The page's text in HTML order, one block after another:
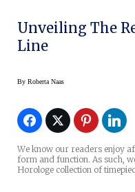
Unveiling The
Line
By Roberta Naas
We know our readers enjoy
form and function. As such,
Horologe collection of